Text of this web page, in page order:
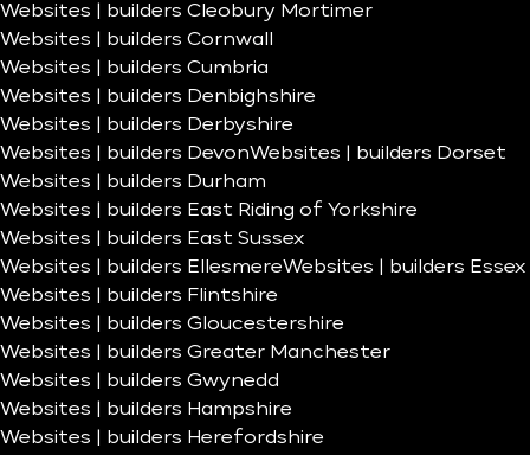
Websites | builders Cleobury Mortimer
Websites | builders Cornwall
Websites | builders Cumbria
Websites | builders Denbighshire
Websites | builders Derbyshire
Websites | builders DevonWebsites | builders Dorset
Websites | builders Durham
Websites | builders East Riding of Yorkshire
Websites | builders East Sussex
Websites | builders EllesmereWebsites | builders Essex
Websites | builders Flintshire
Websites | builders Gloucestershire
Websites | builders Greater Manchester
Websites | builders Gwynedd
Websites | builders Hampshire
Websites | builders Herefordshire